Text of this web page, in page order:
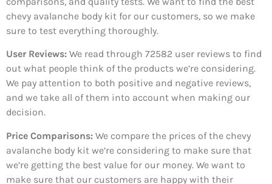
chevy avalanche body kit for our customers, so we make
sure to test everything thoroughly.
User Reviews: We read through 72582 user reviews to find
out what people think of the products we’re considering.
We pay attention to both positive and negative reviews,
and we take all of them into account when making our
decision.
Price Comparisons: We compare the prices of the chevy
avalanche body kit we’re considering to make sure that
we’re getting the best value for our money. We want to
make sure that our customers are happy with their